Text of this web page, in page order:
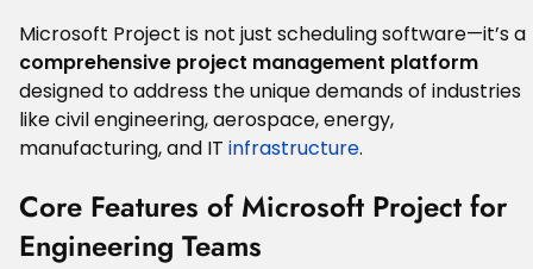
Microsoft Project is not just scheduling software—it’s a
comprehensive project management platform
designed to address the unique demands of industries
like civil engineering, aerospace, energy,
manufacturing, and IT infrastructure.
Core Features of Microsoft Project for
Engineering Teams